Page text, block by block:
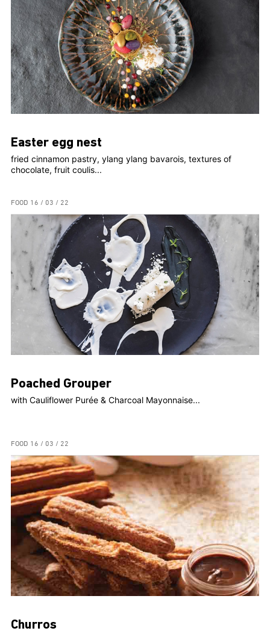
Easter egg nest
fried cinnamon pastry, ylang ylang bavarois, textures of
chocolate, fruit coulis...
FOOD 16 / 03 / 22
Poached Grouper
with Cauliflower Purée & Charcoal Mayonnaise...
FOOD 16 / 03 / 22
Churros